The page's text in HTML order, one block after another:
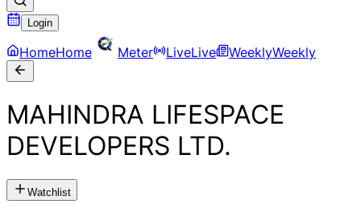
Login
HomeHome Meter LiveLive WeeklyWeekly
MAHINDRA LIFESPACE
DEVELOPERS LTD.
Watchlist